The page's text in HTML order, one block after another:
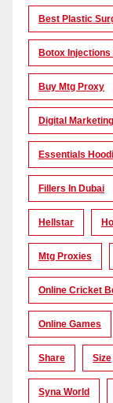
Best Plastic
Botox Injections
Buy Mtg Proxy
Digital Marketing
Essentials
Fillers In Dubai
Hellstar
Mtg Proxies
Online Cricket
Online Games
Share Size
Syna World